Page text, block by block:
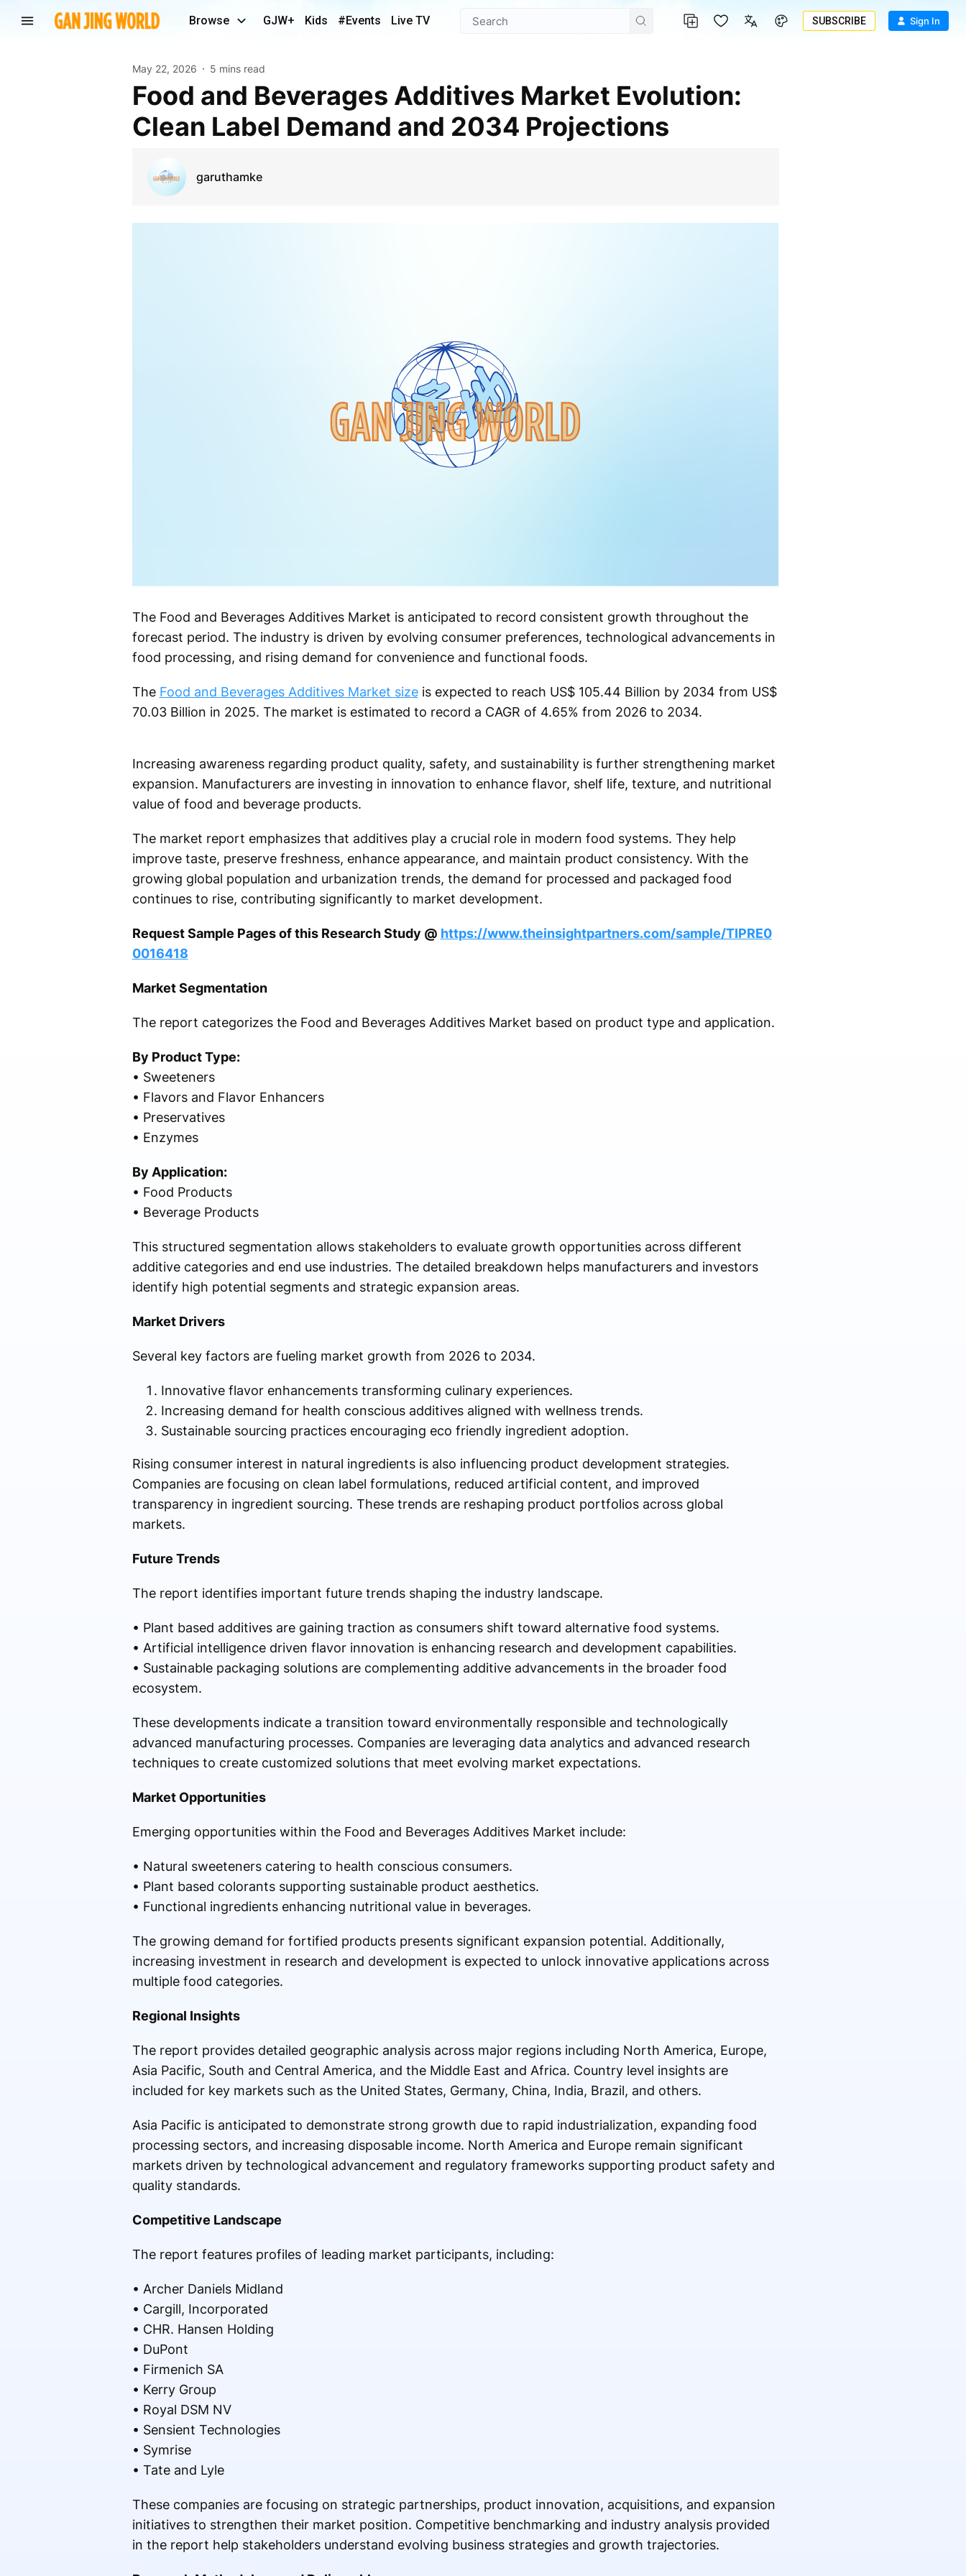
Browse GJW+ Kids #Events Live TV SUBSCRIBE Sign In
May 22, 2026 5 mins read
Food and Beverages Additives Market Evolution:
Clean Label Demand and 2034 Projections
garuthamke
The Food and Beverages Additives Market is anticipated to record consistent growth throughout the
forecast period. The industry is driven by evolving consumer preferences, technological advancements in
food processing, and rising demand for convenience and functional foods.
The Food and Beverages Additives Market sizeis expected to reach US$ 105.44 Billion by 2034 from US$
70.03 Billion in 2025. The market is estimated to record a CAGR of 4.65% from 2026 to 2034.
Increasing awareness regarding product quality, safety, and sustainability is further strengthening market
expansion. Manufacturers are investing in innovation to enhance flavor, shelf life, texture, and nutritional
value of food and beverage products.
The market report emphasizes that additives play a crucial role in modern food systems. They help
improve taste, preserve freshness, enhance appearance, and maintain product consistency. With the
growing global population and urbanization trends, the demand for processed and packaged food
continues to rise, contributing significantly to market development.
Request Sample Pages of this Research Study @ https://www.theinsightpartners.com/sample/TIPRE0
0016418
Market Segmentation
The report categorizes the Food and Beverages Additives Market based on product type and application.
By Product Type:
• Sweeteners
• Flavors and Flavor Enhancers
• Preservatives
• Enzymes
By Application:
• Food Products
• Beverage Products
This structured segmentation allows stakeholders to evaluate growth opportunities across different
additive categories and end use industries. The detailed breakdown helps manufacturers and investors
identify high potential segments and strategic expansion areas.
Market Drivers
Several key factors are fueling market growth from 2026 to 2034.
Innovative flavor enhancements transforming culinary experiences.
Increasing demand for health conscious additives aligned with wellness trends.
Sustainable sourcing practices encouraging eco friendly ingredient adoption.
Rising consumer interest in natural ingredients is also influencing product development strategies.
Companies are focusing on clean label formulations, reduced artificial content, and improved
transparency in ingredient sourcing. These trends are reshaping product portfolios across global
markets.
Future Trends
The report identifies important future trends shaping the industry landscape.
• Plant based additives are gaining traction as consumers shift toward alternative food systems.
• Artificial intelligence driven flavor innovation is enhancing research and development capabilities.
• Sustainable packaging solutions are complementing additive advancements in the broader food
ecosystem.
These developments indicate a transition toward environmentally responsible and technologically
advanced manufacturing processes. Companies are leveraging data analytics and advanced research
techniques to create customized solutions that meet evolving market expectations.
Market Opportunities
Emerging opportunities within the Food and Beverages Additives Market include:
• Natural sweeteners catering to health conscious consumers.
• Plant based colorants supporting sustainable product aesthetics.
• Functional ingredients enhancing nutritional value in beverages.
The growing demand for fortified products presents significant expansion potential. Additionally,
increasing investment in research and development is expected to unlock innovative applications across
multiple food categories.
Regional Insights
The report provides detailed geographic analysis across major regions including North America, Europe,
Asia Pacific, South and Central America, and the Middle East and Africa. Country level insights are
included for key markets such as the United States, Germany, China, India, Brazil, and others.
Asia Pacific is anticipated to demonstrate strong growth due to rapid industrialization, expanding food
processing sectors, and increasing disposable income. North America and Europe remain significant
markets driven by technological advancement and regulatory frameworks supporting product safety and
quality standards.
Competitive Landscape
The report features profiles of leading market participants, including:
• Archer Daniels Midland
• Cargill, Incorporated
• CHR. Hansen Holding
• DuPont
• Firmenich SA
• Kerry Group
• Royal DSM NV
• Sensient Technologies
• Symrise
• Tate and Lyle
These companies are focusing on strategic partnerships, product innovation, acquisitions, and expansion
initiatives to strengthen their market position. Competitive benchmarking and industry analysis provided
in the report help stakeholders understand evolving business strategies and growth trajectories.